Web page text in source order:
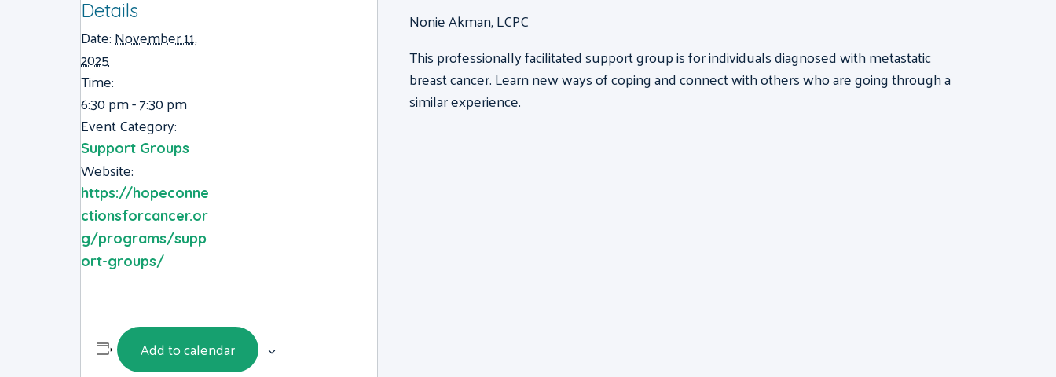
Details
Date:November 11,
2025
Time:
6:30 pm - 7:30 pm
Event Category:
Support Groups
Website:
https://hopeconne
ctionsforcancer.or
g/programs/supp
ort-groups/
Add to calendar
Nonie Akman, LCPC
This professionally facilitated support group is for individuals diagnosed with metastatic
breast cancer. Learn new ways of coping and connect with others who are going through a
similar experience.